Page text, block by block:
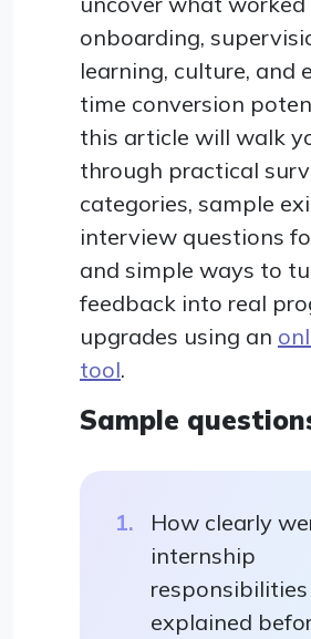
onboarding,
learning, culture, and
time conversion
this article will walk
through practical
categories, sample
interview questions
and simple ways to
feedback into real
upgrades using an
tool.
Sample
How clearly
internship
responsibilities
explained